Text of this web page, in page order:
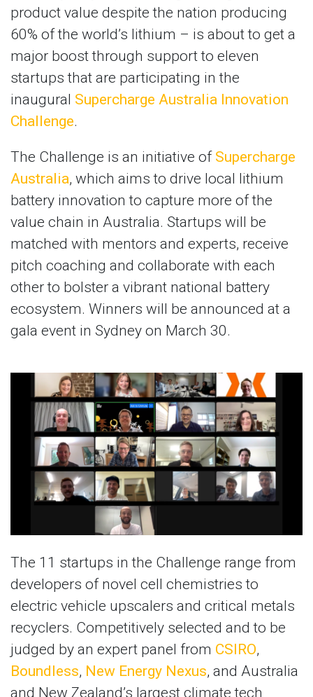
product value despite the nation producing
60% of the world’s lithium – is about to get a
major boost through support to eleven
startups that are participating in the
inaugural Supercharge Australia Innovation
Challenge.
The Challenge is an initiative of Supercharge
Australia, which aims to drive local lithium
battery innovation to capture more of the
value chain in Australia. Startups will be
matched with mentors and experts, receive
pitch coaching and collaborate with each
other to bolster a vibrant national battery
ecosystem. Winners will be announced at a
gala event in Sydney on March 30.
The 11 startups in the Challenge range from
developers of novel cell chemistries to
electric vehicle upscalers and critical metals
recyclers. Competitively selected and to be
judged by an expert panel from CSIRO,
Boundless, New Energy Nexus, and Australia
and New Zealand’s largest climate tech